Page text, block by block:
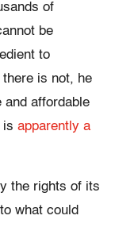
of
be
to
there is not, he
and affordable
is apparently a
the rights of its
what could